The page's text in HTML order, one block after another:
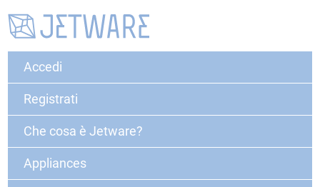
Accedi
Registrati
Che cosa è Jetware?
Appliances